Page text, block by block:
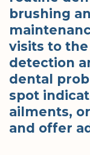
brushing
visits to
detection
dental
spot
ailments,
and offer